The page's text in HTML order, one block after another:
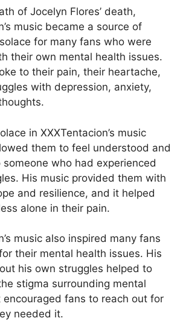
of Jocelyn Flores’ death,
music became a source of
for many fans who were
their own mental health issues.
to their pain, their heartache,
with depression, anxiety,
in XXXTentacion’s music
them to feel understood and
who had experienced
His music provided them with
and resilience, and it helped
alone in their pain.
music also inspired many fans
their mental health issues. His
his own struggles helped to
stigma surrounding mental
encouraged fans to reach out for
needed it.